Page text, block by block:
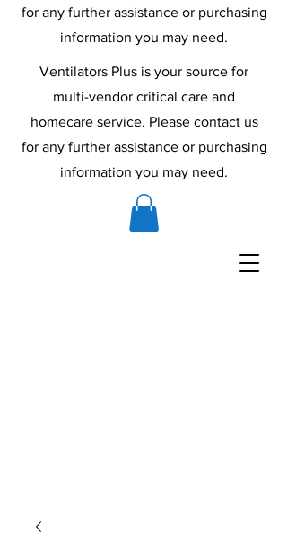
for any further assistance or purchasing
information you may need.
Ventilators Plus is your source for
multi-vendor critical care and
homecare service. Please contact us
for any further assistance or purchasing
information you may need.